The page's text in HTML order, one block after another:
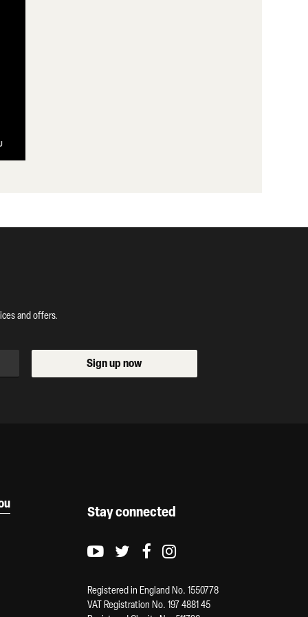
and offers.
Sign up now
Stay connected
Youtube logo
Twitter logo
Facebook logo
Instagram logo
Registered in England No. 1550778
VAT Registration No. 197 4881 45